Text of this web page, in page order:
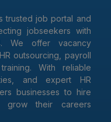
trusted job portal and
jobseekers with
We offer vacancy
outsourcing, payroll
With reliable
and expert HR
businesses to hire
grow their careers